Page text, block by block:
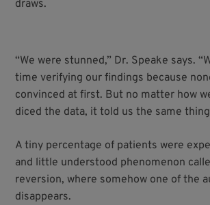
draws.
“We were stunned,” Dr. Speake says.
time verifying our findings because
convinced at first. But no matter how
diced the data, it told us the same
A tiny percentage of patients were
and little understood phenomenon
reversion, where somehow one of the
disappears.